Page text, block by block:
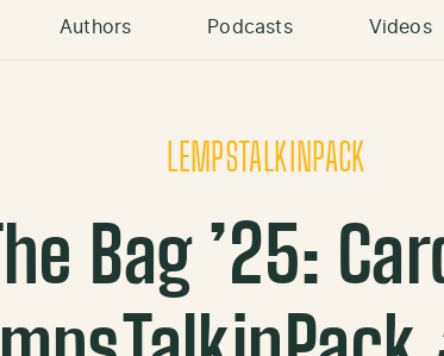
Authors Podcasts Videos
LEMPSTALKINPACK
Bag ’25: